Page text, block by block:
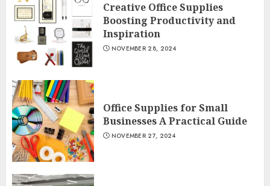
Creative Office Supplies
Boosting Productivity and
Inspiration
NOVEMBER 28, 2024
Office Supplies for Small
Businesses A Practical Guide
NOVEMBER 27, 2024